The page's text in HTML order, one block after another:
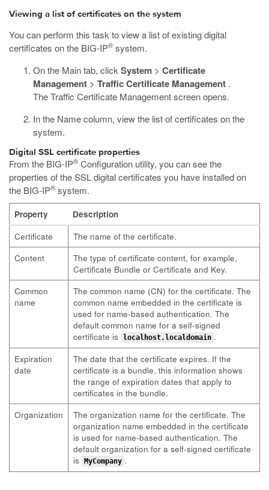
Viewing a list of certificates on the system
You can perform this task to view a list of existing digital
certificates on the BIG-IP® system.
On the Main tab, click System > Certificate
Management > Traffic Certificate Management .
The Traffic Certificate Management screen opens.
In the Name column, view the list of certificates on the
system.
Digital SSL certificate properties
From the BIG-IP® Configuration utility, you can see the
properties of the SSL digital certificates you have installed on
the BIG-IP® system.
Property
Description
Certificate
The name of the certificate.
Content
The type of certificate content, for example,
Certificate Bundle or Certificate and Key.
Common
name
The common name (CN) for the certificate. The
common name embedded in the certificate is
used for name-based authentication. The
default common name for a self-signed
certificate is
localhost.localdomain .
Expiration
date
The date that the certificate expires. If the
certificate is a bundle, this information shows
the range of expiration dates that apply to
certificates in the bundle.
Organization
The organization name for the certificate. The
organization name embedded in the certificate
is used for name-based authentication. The
default organization for a self-signed certificate
is
MyCompany .